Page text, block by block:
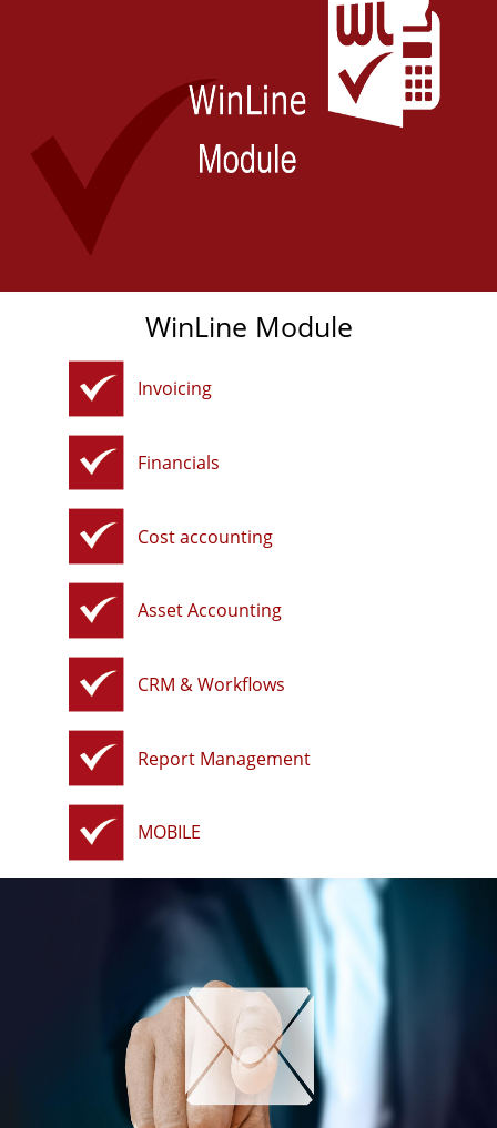
WinLine Module
Invoicing
Financials
Cost accounting
Asset Accounting
CRM & Workflows
Report Management
MOBILE